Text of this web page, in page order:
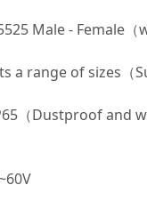
Male - Female
a range of sizes（
（Dustproof and